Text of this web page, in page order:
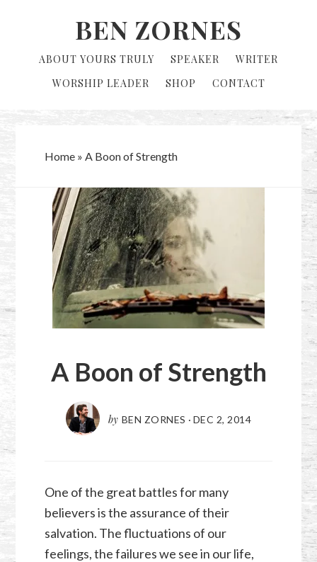
BEN ZORNES
ABOUT YOURS TRULY SPEAKER
WRITER
WORSHIP LEADER
SHOP CONTACT
Home» A Boon of Strength
A Boon of Strength
by BEN ZORNES · DEC 2, 2014
One of the great battles for many
believers is the assurance of their
salvation. The fluctuations of our
feelings, the failures we see in our life,